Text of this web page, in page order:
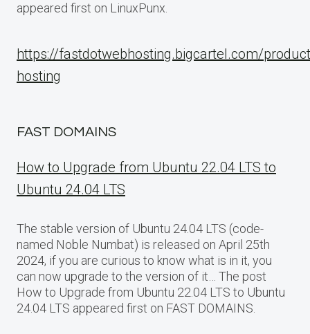
appeared first on LinuxPunx.
https://fastdotwebhosting.bigcartel.com/
hosting
FAST DOMAINS
How to Upgrade from Ubuntu 22.04 LTS to
Ubuntu 24.04 LTS
The stable version of Ubuntu 24.04 LTS (code-
named Noble Numbat) is released on April 25th
2024, if you are curious to know what is in it, you
can now upgrade to the version of it… The post
How to Upgrade from Ubuntu 22.04 LTS to Ubuntu
24.04 LTS appeared first on FAST DOMAINS.